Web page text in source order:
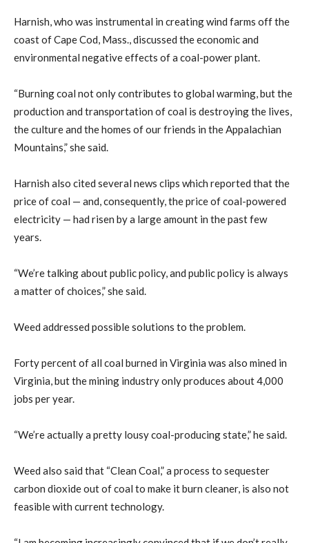
Harnish, who was instrumental in creating wind farms off the
coast of Cape Cod, Mass., discussed the economic and
environmental negative effects of a coal-power plant.
“Burning coal not only contributes to global warming, but the
production and transportation of coal is destroying the lives,
the culture and the homes of our friends in the Appalachian
Mountains,” she said.
Harnish also cited several news clips which reported that the
price of coal — and, consequently, the price of coal-powered
electricity — had risen by a large amount in the past few
years.
“We’re talking about public policy, and public policy is always
a matter of choices,” she said.
Weed addressed possible solutions to the problem.
Forty percent of all coal burned in Virginia was also mined in
Virginia, but the mining industry only produces about 4,000
jobs per year.
“We’re actually a pretty lousy coal-producing state,” he said.
Weed also said that “Clean Coal,” a process to sequester
carbon dioxide out of coal to make it burn cleaner, is also not
feasible with current technology.